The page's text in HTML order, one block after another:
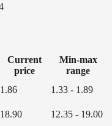
Current
price
Min-max
range
1.86
1.33 - 1.89
18.90 12.35 - 19.00